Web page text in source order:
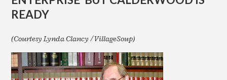
READY
(Courtesy Lynda Clancy / VillageSoup)